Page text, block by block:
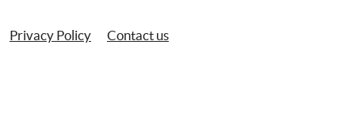
Privacy Policy Contact us